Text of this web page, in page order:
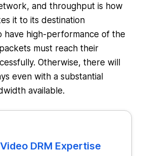
and throughput is how
it to its destination
have high-performance of the
must reach their
Otherwise, there will
even with a substantial
available.
DRM Expertise